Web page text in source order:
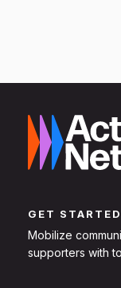
GET STARTED
Mobilize
supporters with